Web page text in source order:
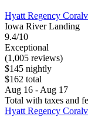
Hyatt Regency
Iowa River Landing
9.4/10
Exceptional
(1,005 reviews)
$145 nightly
$162 total
Aug 16 - Aug 17
Total with taxes and
Hyatt Regency